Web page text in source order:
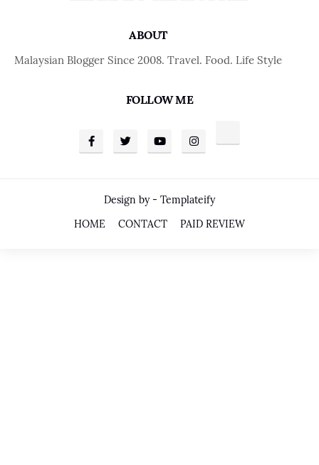
ABOUT
Malaysian Blogger Since 2008. Travel. Food. Life Style
FOLLOW ME
Design by - Templateify
HOME
CONTACT PAID REVIEW